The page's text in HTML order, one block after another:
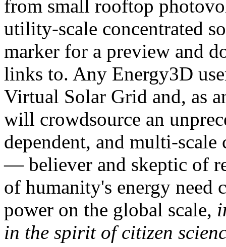
from small rooftop
utility-scale concentrated
marker for a preview and
links to. Any Energy3D
Virtual Solar Grid and, as
will crowdsource an
dependent, and multi-
— believer and skeptic of
of humanity's energy need
power on the global scale,
in the spirit of citizen